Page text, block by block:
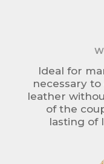
Ideal for
necessary
leather
of the
lasting of